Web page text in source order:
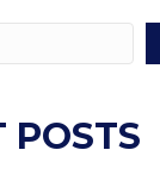
POSTS